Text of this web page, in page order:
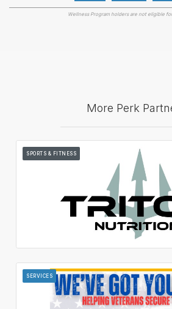
Wellness Program holders are not eligible
More Perk
SPORTS & FITNESS
SERVICES